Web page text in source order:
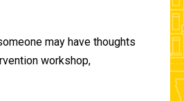
may have thoughts
workshop,